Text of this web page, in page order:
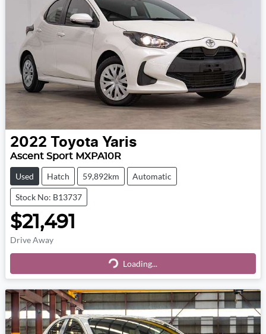
2022 Toyota Yaris
Ascent Sport MXPA10R
Used Hatch 59,892km Automatic
Stock No: B13737
$21,491
Drive Away
Loading... Loading...